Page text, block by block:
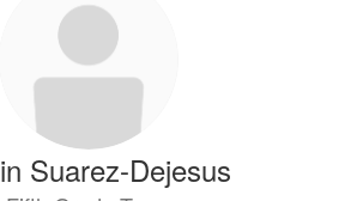
Suarez-Dejesus